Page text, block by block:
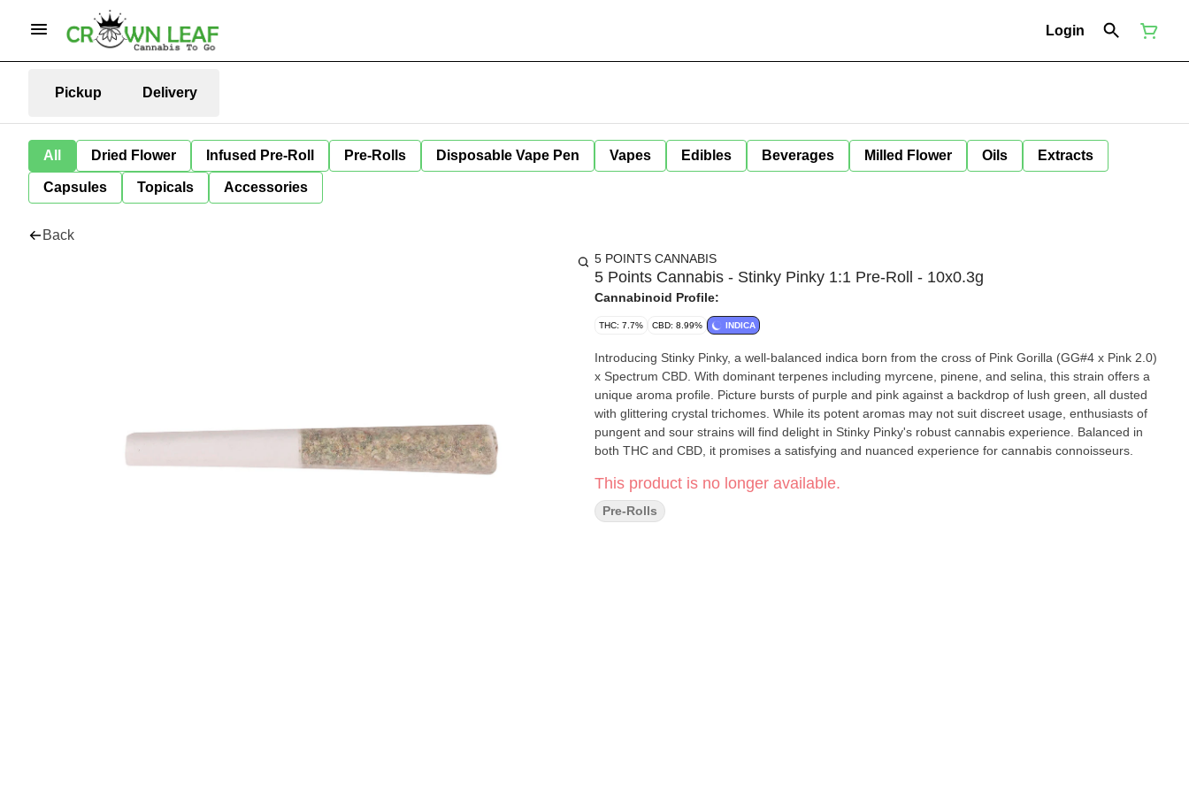
Login
Pickup Delivery
All Dried Flower Infused Pre-Roll Pre-Rolls Disposable Vape Pen Vapes Edibles Beverages Milled Flower Oils Extracts
Capsules Topicals Accessories
Back
5 POINTS CANNABIS
5 Points Cannabis - Stinky Pinky 1:1 Pre-Roll - 10x0.3g
Cannabinoid Profile:
THC: 7.7% CBD: 8.99% INDICA
Introducing Stinky Pinky, a well-balanced indica born from the cross of Pink Gorilla (GG#4 x Pink 2.0)
x Spectrum CBD. With dominant terpenes including myrcene, pinene, and selina, this strain offers a
unique aroma profile. Picture bursts of purple and pink against a backdrop of lush green, all dusted
with glittering crystal trichomes. While its potent aromas may not suit discreet usage, enthusiasts of
pungent and sour strains will find delight in Stinky Pinky's robust cannabis experience. Balanced in
both THC and CBD, it promises a satisfying and nuanced experience for cannabis connoisseurs.
This product is no longer available.
Pre-Rolls